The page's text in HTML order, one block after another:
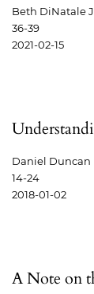
Beth DiNatale
36-39
2021-02-15
Daniel Duncan
14-24
2018-01-02
A Note on